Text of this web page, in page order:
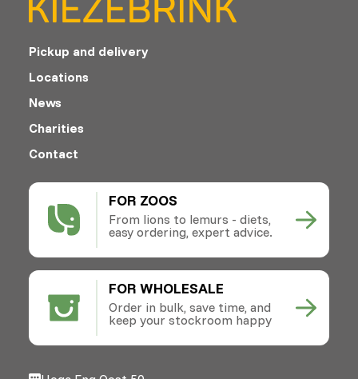
FOR ZOOS
From lions to lemurs - diets,
easy ordering, expert advice.
FOR WHOLESALE
Order in bulk, save time, and
keep your stockroom happy
Pickup and delivery
Locations
News
Charities
Contact